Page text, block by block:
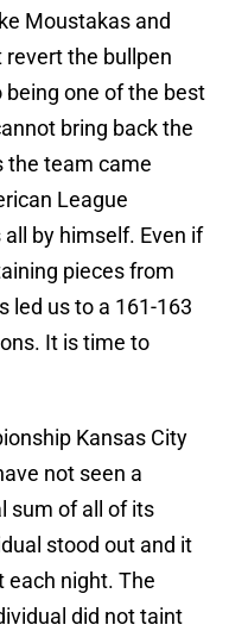
Moustakas and
revert the bullpen
one of the best
bring back the
the team came
League
by himself. Even if
pieces from
led us to a 161-163
It is time to
Kansas City
not seen a
sum of all of its
stood out and it
each night. The
did not taint